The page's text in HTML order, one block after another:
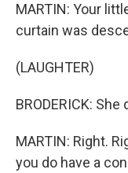
MARTIN: Your
curtain was
(LAUGHTER)
BRODERICK:
MARTIN: Right.
you do have a